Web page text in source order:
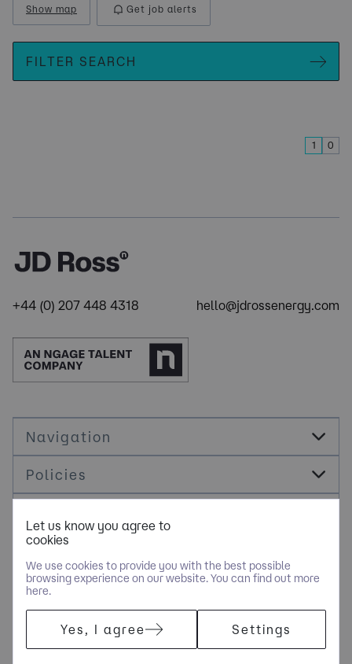
Show map Get job alerts
FILTER SEARCH
1 0
+44 (0) 207 448 4318 hello@jdrossenergy.com
Navigation
Policies
Cookie Management
NGAGE SPECIALIST RECRUITMENT LIMITED. ALL RIGHTS
RESERVED. COMPANY REGISTERED IN ENGLAND AND WALES
WITH COMPANY NUMBER 9489793
Let us know you agree to
cookies
We use cookies to provide you with the best possible
browsing experience on our website. You can find out more
here.
Yes, I agree Settings